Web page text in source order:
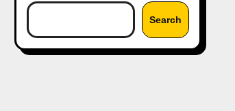
Search